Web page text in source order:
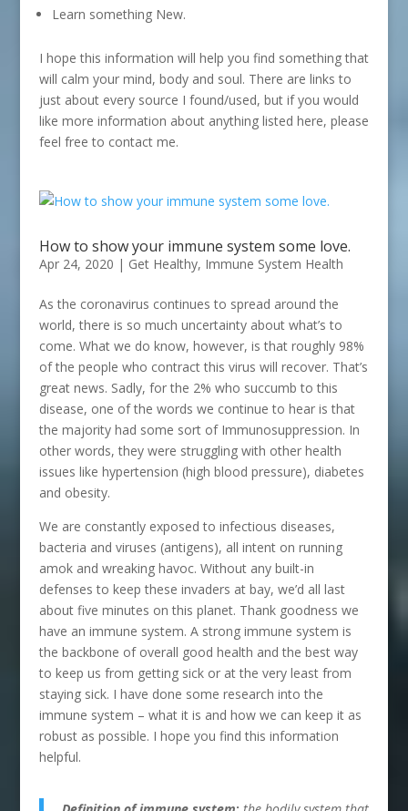
Learn something New.
I hope this information will help you find something that
will calm your mind, body and soul. There are links to
just about every source I found/used, but if you would
like more information about anything listed here, please
feel free to contact me.
How to show your immune system some love.
Apr 24, 2020 | Get Healthy, Immune System Health
As the coronavirus continues to spread around the
world, there is so much uncertainty about what’s to
come. What we do know, however, is that roughly 98%
of the people who contract this virus will recover. That’s
great news. Sadly, for the 2% who succumb to this
disease, one of the words we continue to hear is that
the majority had some sort of Immunosuppression. In
other words, they were struggling with other health
issues like hypertension (high blood pressure), diabetes
and obesity.
We are constantly exposed to infectious diseases,
bacteria and viruses (antigens), all intent on running
amok and wreaking havoc. Without any built-in
defenses to keep these invaders at bay, we’d all last
about five minutes on this planet. Thank goodness we
have an immune system. A strong immune system is
the backbone of overall good health and the best way
to keep us from getting sick or at the very least from
staying sick. I have done some research into the
immune system – what it is and how we can keep it as
robust as possible. I hope you find this information
helpful.